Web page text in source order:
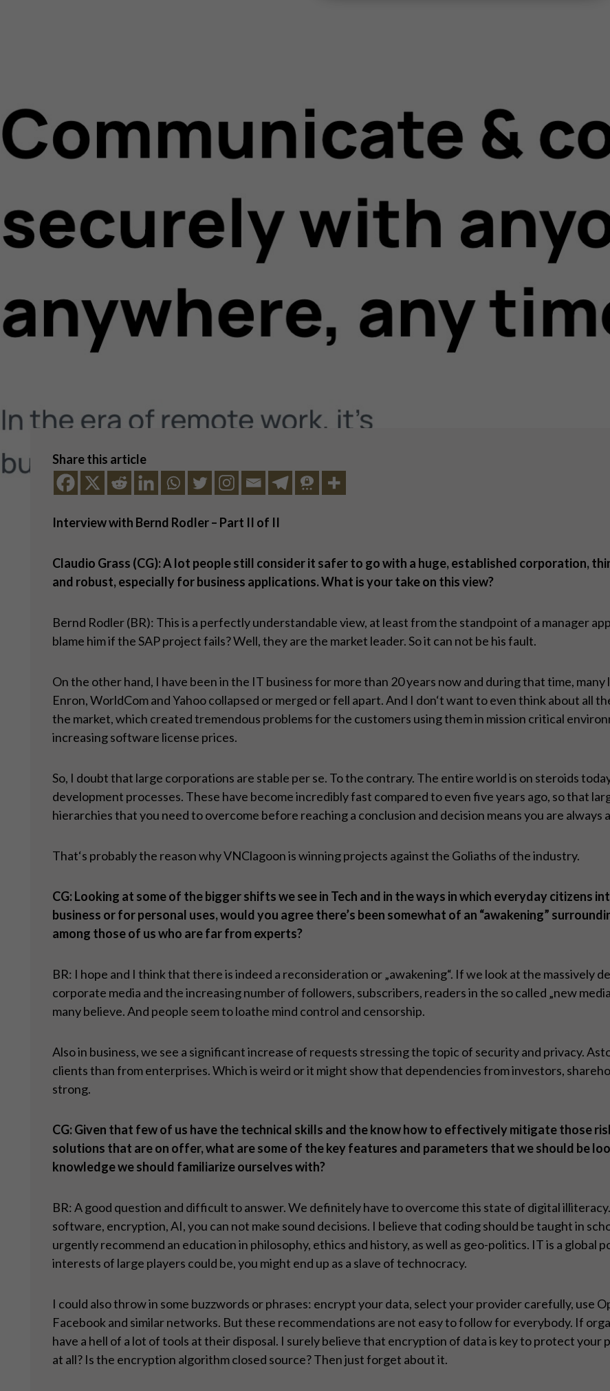
Share this article
Interview with Bernd Rodler – Part II of II
Claudio Grass (CG): A lot people still consider it safer to go with a huge, established corporation,
and robust, especially for business applications. What is your take on this view?
Bernd Rodler (BR): This is a perfectly understandable view, at least from the standpoint of a manager
blame him if the SAP project fails? Well, they are the market leader. So it can not be his fault.
On the other hand, I have been in the IT business for more than 20 years now and during that time,
Enron, WorldCom and Yahoo collapsed or merged or fell apart. And I don‘t want to even think about all
the market, which created tremendous problems for the customers using them in mission critical
increasing software license prices.
So, I doubt that large corporations are stable per se. To the contrary. The entire world is on steroids
development processes. These have become incredibly fast compared to even five years ago, so that
hierarchies that you need to overcome before reaching a conclusion and decision means you are always
That‘s probably the reason why VNClagoon is winning projects against the Goliaths of the industry.
CG: Looking at some of the bigger shifts we see in Tech and in the ways in which everyday citizens
business or for personal uses, would you agree there’s been somewhat of an “awakening”
among those of us who are far from experts?
BR: I hope and I think that there is indeed a reconsideration or „awakening“. If we look at the massively
corporate media and the increasing number of followers, subscribers, readers in the so called „new
many believe. And people seem to loathe mind control and censorship.
Also in business, we see a significant increase of requests stressing the topic of security and privacy.
clients than from enterprises. Which is weird or it might show that dependencies from investors,
strong.
CG: Given that few of us have the technical skills and the know how to effectively mitigate those
solutions that are on offer, what are some of the key features and parameters that we should be
knowledge we should familiarize ourselves with?
BR: A good question and difficult to answer. We definitely have to overcome this state of digital
software, encryption, AI, you can not make sound decisions. I believe that coding should be taught in
urgently recommend an education in philosophy, ethics and history, as well as geo-politics. IT is a global
interests of large players could be, you might end up as a slave of technocracy.
I could also throw in some buzzwords or phrases: encrypt your data, select your provider carefully, use
Facebook and similar networks. But these recommendations are not easy to follow for everybody. If
have a hell of a lot of tools at their disposal. I surely believe that encryption of data is key to protect
at all? Is the encryption algorithm closed source? Then just forget about it.